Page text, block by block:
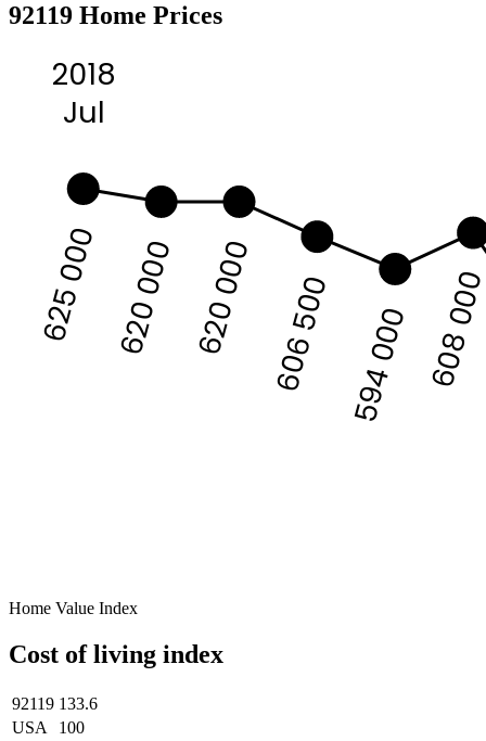
92119 Home Prices
2018
Jul
625 000 620 000 620 000 606 500 594 000
Home Value Index
Cost of living index
92119 133.6
USA
100